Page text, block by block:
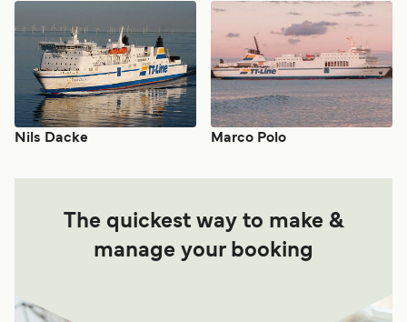
Nils Dacke Marco Polo
The quickest way to make &
manage your booking